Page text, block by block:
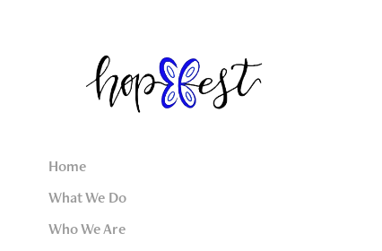
Home
What We Do
Who We Are